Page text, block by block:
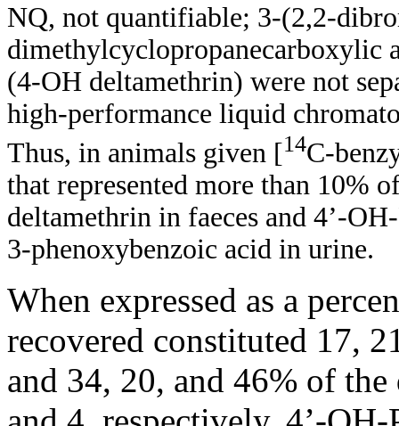
NQ, not quantifiable; 3-(2,2-
dimethylcyclopropanecarboxylic
(4-OH deltamethrin) were not
high-performance liquid
Thus, in animals given [14C-
that represented more than 10%
deltamethrin in faeces and 4’-
3-phenoxybenzoic acid in urine.
When expressed as a
recovered constituted 17,
and 34, 20, and 46% of